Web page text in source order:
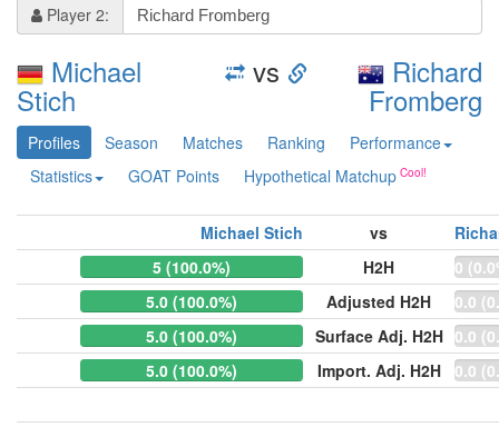
Player 2:
Michael
Stich
vs Richard
Fromberg
Profiles Season Matches Ranking
Performance
Statistics
GOAT Points Hypothetical Matchup
Michael Stich vs
5 (100.0%)
H2H
0
5.0 (100.0%)
Adjusted H2H
0.0
5.0 (100.0%)
Surface Adj. H2H 0.0
5.0 (100.0%)
Import. Adj. H2H 0.0